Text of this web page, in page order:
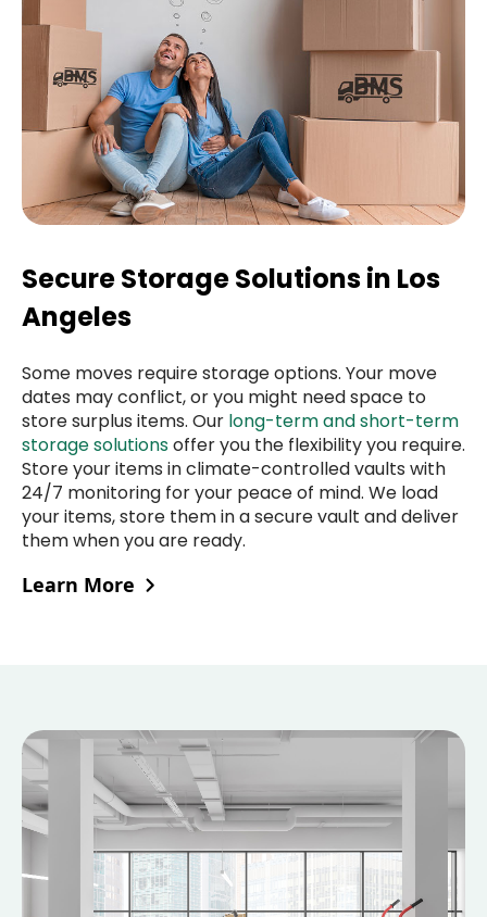
Secure Storage Solutions in Los
Angeles
Some moves require storage options. Your move
dates may conflict, or you might need space to
store surplus items. Our long-term and short-term
storage solutionsoffer you the flexibility you require.
Store your items in climate-controlled vaults with
24/7 monitoring for your peace of mind. We load
your items, store them in a secure vault and deliver
them when you are ready.
Learn More